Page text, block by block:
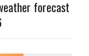
forecast